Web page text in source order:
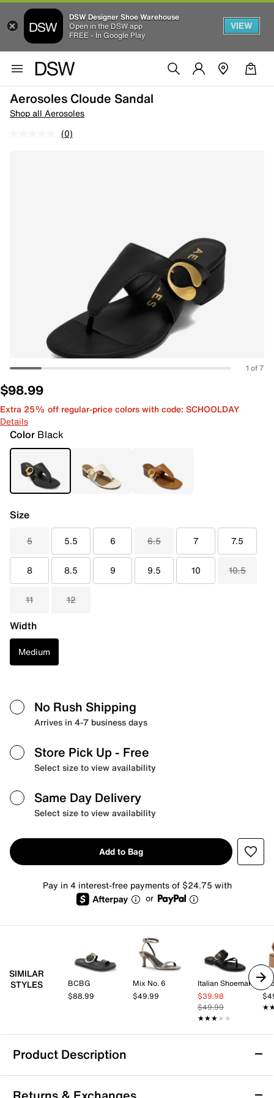
DSW Designer Shoe Warehouse
Open in the DSW app
FREE - In Google Play
VIEW
Aerosoles Cloude Sandal
Shop all Aerosoles
(0)
1 of 7
$98.99
Extra 25% off regular-price colors with code: SCHOOLDAY
Details
Color Black
Size
5 5.5 6 6.5 7 7.5
8 8.5 9 9.5 10 10.5
11 12
Width
Medium
No Rush Shipping
Arrives in 4-7 business days
Store Pick Up - Free
Select size to view availability
Same Day Delivery
Select size to view availability
Add to Bag
Pay in 4 interest-free payments of $24.75 with
or
SIMILAR
STYLES
BCBG
$88.99
Mix No. 6
$49.99
$39.98
$49.99
★★★★★
★★★★★
Product Description
Aerosoles Cloude Sandal